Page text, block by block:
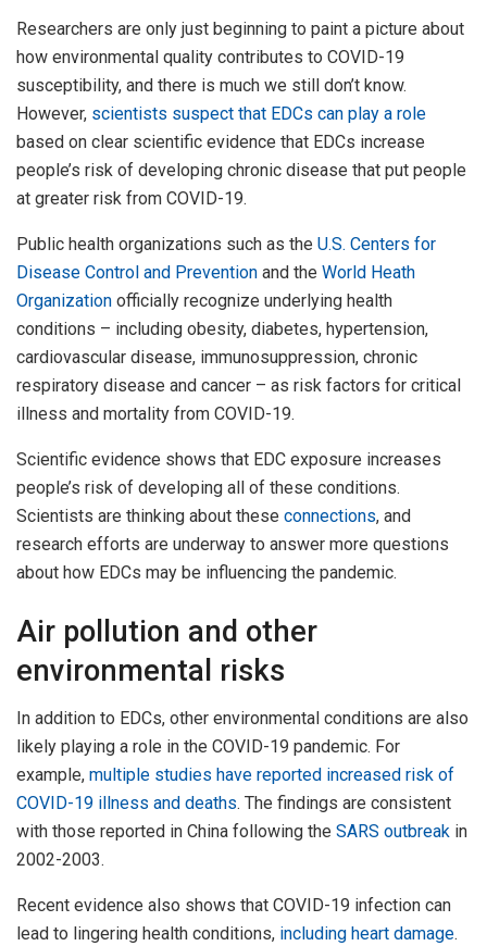
Researchers are only just beginning to paint a picture about
how environmental quality contributes to COVID-19
susceptibility, and there is much we still don’t know.
However, scientists suspect that EDCs can play a role
based on clear scientific evidence that EDCs increase
people’s risk of developing chronic disease that put people
at greater risk from COVID-19.
Public health organizations such as the U.S. Centers for
Disease Control and Prevention and the World Heath
Organization officially recognize underlying health
conditions – including obesity, diabetes, hypertension,
cardiovascular disease, immunosuppression, chronic
respiratory disease and cancer – as risk factors for critical
illness and mortality from COVID-19.
Scientific evidence shows that EDC exposure increases
people’s risk of developing all of these conditions.
Scientists are thinking about these connections, and
research efforts are underway to answer more questions
about how EDCs may be influencing the pandemic.
Air pollution and other
environmental risks
In addition to EDCs, other environmental conditions are also
likely playing a role in the COVID-19 pandemic. For
example, multiple studies have reported increased risk of
COVID-19 illness and deaths. The findings are consistent
with those reported in China following the SARS outbreak in
2002-2003.
Recent evidence also shows that COVID-19 infection can
lead to lingering health conditions, including heart damage.